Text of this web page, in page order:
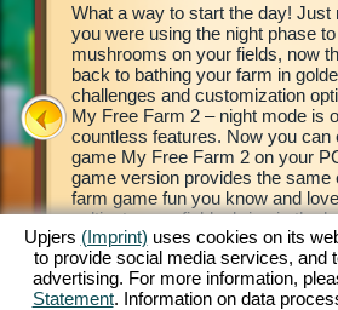
in
This
own
and
What a way to start the day! Just
you were using the night phase
mushrooms on your fields, now
back to bathing your farm in
challenges and customization
My Free Farm 2 – night mode is
countless features. Now you can
game My Free Farm 2 on your
game version provides the same
farm game fun you know and
cultivate your fields, bring in the
produce tasty goods for your
free now and get started!
Upjers (Imprint) uses cookies on its
to provide social media services, and
advertising. For more information,
Statement. Information on data